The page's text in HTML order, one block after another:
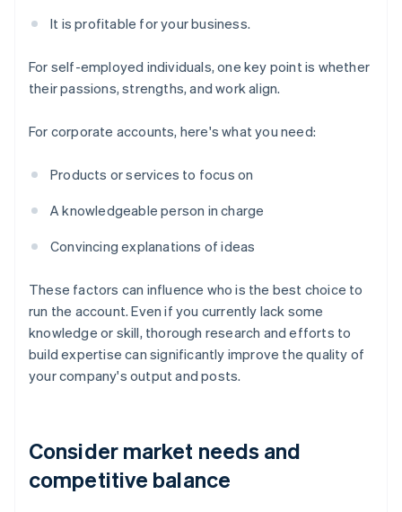
It is profitable for your business.
For self-employed individuals, one key point is whether
their passions, strengths, and work align.
For corporate accounts, here's what you need:
Products or services to focus on
A knowledgeable person in charge
Convincing explanations of ideas
These factors can influence who is the best choice to
run the account. Even if you currently lack some
knowledge or skill, thorough research and efforts to
build expertise can significantly improve the quality of
your company's output and posts.
Consider market needs and
competitive balance